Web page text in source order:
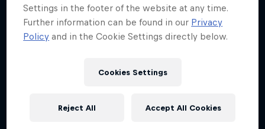
Settings in the footer of the website at any time.
Further information can be found in our Privacy
Policy and in the Cookie Settings directly below.
Cookies Settings
Reject All Accept All Cookies